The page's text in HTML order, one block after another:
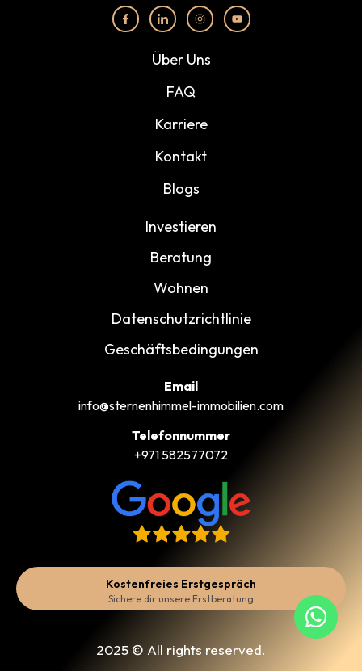
Über Uns
FAQ
Karriere
Kontakt
Blogs
Investieren
Beratung
Wohnen
Datenschutzrichtlinie
Geschäftsbedingungen
Email
info@sternenhimmel-immobilien.com
Telefonnummer
+971 582577072
Kostenfreies Erstgespräch
Sichere dir unsere Erstberatung
2025 © All rights reserved.